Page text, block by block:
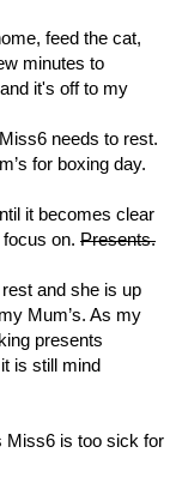
feed the cat,
minutes to
it's off to my
needs to rest.
for boxing day.
it becomes clear
on. Presents.
and she is up
Mum’s. As my
presents
is still mind
Miss6 is too sick for